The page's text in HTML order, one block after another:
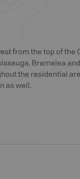
from the top of the
Bramalea
the residential
as well.